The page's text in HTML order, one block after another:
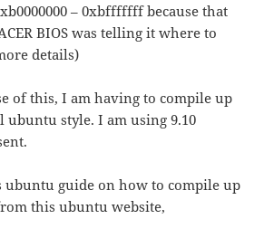
– 0xbfffffff because that
BIOS was telling it where to
details)
of this, I am having to compile up
style. I am using 9.10
ubuntu guide on how to compile up
this ubuntu website,